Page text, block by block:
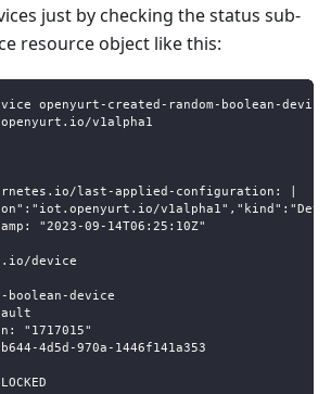
just by checking the status sub-
resource object like this:
openyurt-created-random-boolean-
v1alpha1
last-applied-configuration: |
"2023-09-14T06:25:10Z"
device
boolean-device
"1717015"
4d5d-970a-1446f141a353